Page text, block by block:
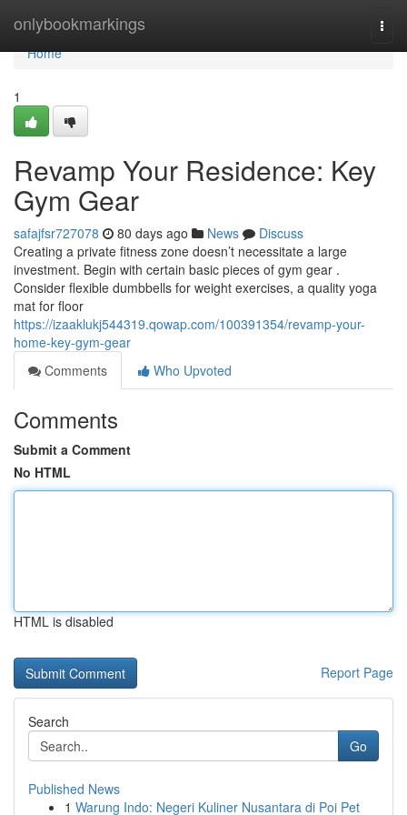
onlybookmarkings
Home
Home
1
Revamp Your Residence: Key
Gym Gear
safajfsr727078 80 days ago News
Discuss
Creating a private fitness zone doesn’t necessitate a large
investment. Begin with certain basic pieces of gym gear .
Consider flexible dumbbells for weight exercises, a quality yoga
mat for floor
https://izaaklukj544319.qowap.com/100391354/revamp-your-
home-key-gym-gear
Comments
Who Upvoted
Comments
Submit a Comment
No HTML
HTML is disabled
Report Page
Search
Go
Published News
1 Warung Indo: Negeri Kuliner Nusantara di Poi Pet